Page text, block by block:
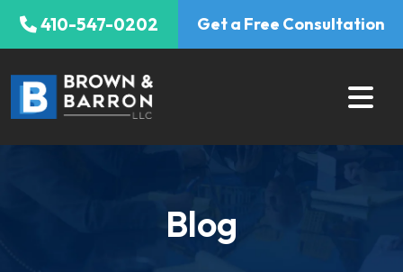
Skip
410-547-0202 Get a Free Consultation
Blog